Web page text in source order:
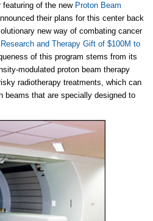
featuring of the new Proton Beam
their plans for this center back
new way of combating cancer
and Therapy Gift of $100M to
of this program stems from its
modulated proton beam therapy
radiotherapy treatments, which can
beams that are specially designed to